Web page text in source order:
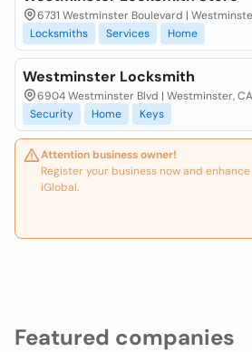
Featured companies
6731 Westminster Boulevard |
Locksmiths
Services Home
Westminster Locksmith
6904 Westminster Blvd | Westminster,
Security
Home Keys
Attention business owner!
Register your business now and
iGlobal.